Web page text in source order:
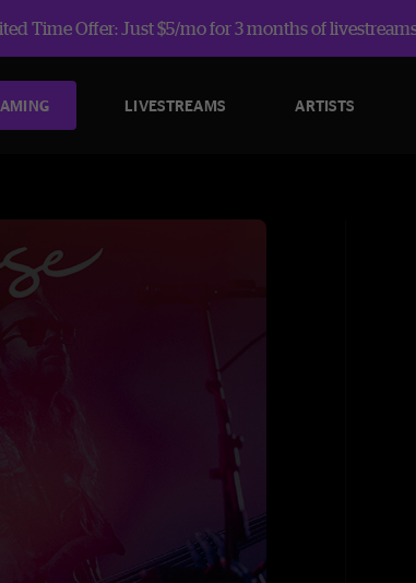
Time Offer: Just $5/mo for 3 months of
LIVESTREAMS ARTISTS